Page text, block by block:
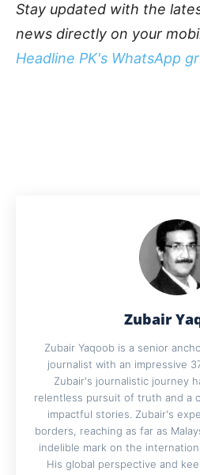
Stay updated with the
news directly on your
Headline PK's WhatsApp
Zubair
Zubair Yaqoob is a senior
journalist with an impressive
Zubair's journalistic journey
relentless pursuit of truth and a
impactful stories. Zubair's
borders, reaching as far as
indelible mark on the
His global perspective and